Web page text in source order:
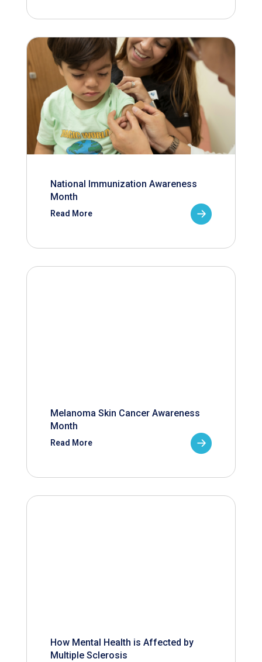
National Immunization Awareness
Month
Read More
Melanoma Skin Cancer Awareness
Month
Read More
How Mental Health is Affected by
Multiple Sclerosis